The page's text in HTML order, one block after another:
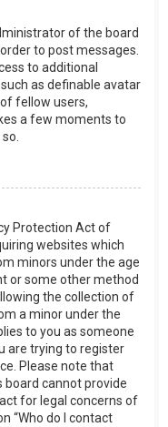
of the board
to post messages.
to additional
as definable avatar
fellow users,
a few moments to
Protection Act of
websites which
minors under the age
or some other method
the collection of
a minor under the
to you as someone
are trying to register
Please note that
board cannot provide
for legal concerns of
“Who do I contact